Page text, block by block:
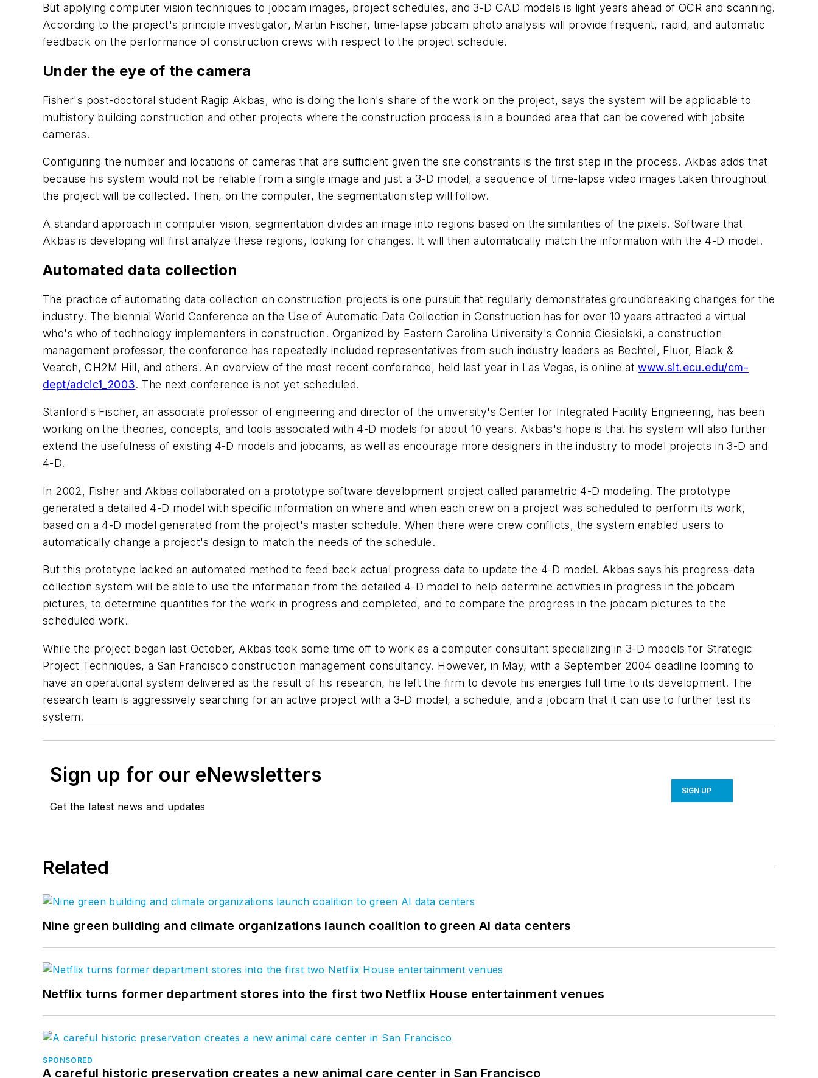
But applying computer vision techniques to jobcam images, project schedules, and 3-D CAD models is light years ahead of OCR and scanning.
According to the project's principle investigator, Martin Fischer, time-lapse jobcam photo analysis will provide frequent, rapid, and automatic
feedback on the performance of construction crews with respect to the project schedule.
Under the eye of the camera
Fisher's post-doctoral student Ragip Akbas, who is doing the lion's share of the work on the project, says the system will be applicable to
multistory building construction and other projects where the construction process is in a bounded area that can be covered with jobsite
cameras.
Configuring the number and locations of cameras that are sufficient given the site constraints is the first step in the process. Akbas adds that
because his system would not be reliable from a single image and just a 3-D model, a sequence of time-lapse video images taken throughout
the project will be collected. Then, on the computer, the segmentation step will follow.
A standard approach in computer vision, segmentation divides an image into regions based on the similarities of the pixels. Software that
Akbas is developing will first analyze these regions, looking for changes. It will then automatically match the information with the 4-D model.
Automated data collection
The practice of automating data collection on construction projects is one pursuit that regularly demonstrates groundbreaking changes for the
industry. The biennial World Conference on the Use of Automatic Data Collection in Construction has for over 10 years attracted a virtual
who's who of technology implementers in construction. Organized by Eastern Carolina University's Connie Ciesielski, a construction
management professor, the conference has repeatedly included representatives from such industry leaders as Bechtel, Fluor, Black &
Veatch, CH2M Hill, and others. An overview of the most recent conference, held last year in Las Vegas, is online atwww.sit.ecu.edu/cm-
dept/adcic1_2003. The next conference is not yet scheduled.
Stanford's Fischer, an associate professor of engineering and director of the university's Center for Integrated Facility Engineering, has been
working on the theories, concepts, and tools associated with 4-D models for about 10 years. Akbas's hope is that his system will also further
extend the usefulness of existing 4-D models and jobcams, as well as encourage more designers in the industry to model projects in 3-D and
4-D.
In 2002, Fisher and Akbas collaborated on a prototype software development project called parametric 4-D modeling. The prototype
generated a detailed 4-D model with specific information on where and when each crew on a project was scheduled to perform its work,
based on a 4-D model generated from the project's master schedule. When there were crew conflicts, the system enabled users to
automatically change a project's design to match the needs of the schedule.
But this prototype lacked an automated method to feed back actual progress data to update the 4-D model. Akbas says his progress-data
collection system will be able to use the information from the detailed 4-D model to help determine activities in progress in the jobcam
pictures, to determine quantities for the work in progress and completed, and to compare the progress in the jobcam pictures to the
scheduled work.
While the project began last October, Akbas took some time off to work as a computer consultant specializing in 3-D models for Strategic
Project Techniques, a San Francisco construction management consultancy. However, in May, with a September 2004 deadline looming to
have an operational system delivered as the result of his research, he left the firm to devote his energies full time to its development. The
research team is aggressively searching for an active project with a 3-D model, a schedule, and a jobcam that it can use to further test its
system.
Sign up for our eNewsletters
Get the latest news and updates
SIGN UP
Related
Nine green building and climate organizations launch coalition to green AI data centers
Netflix turns former department stores into the first two Netflix House entertainment venues
SPONSORED
A careful historic preservation creates a new animal care center in San Francisco